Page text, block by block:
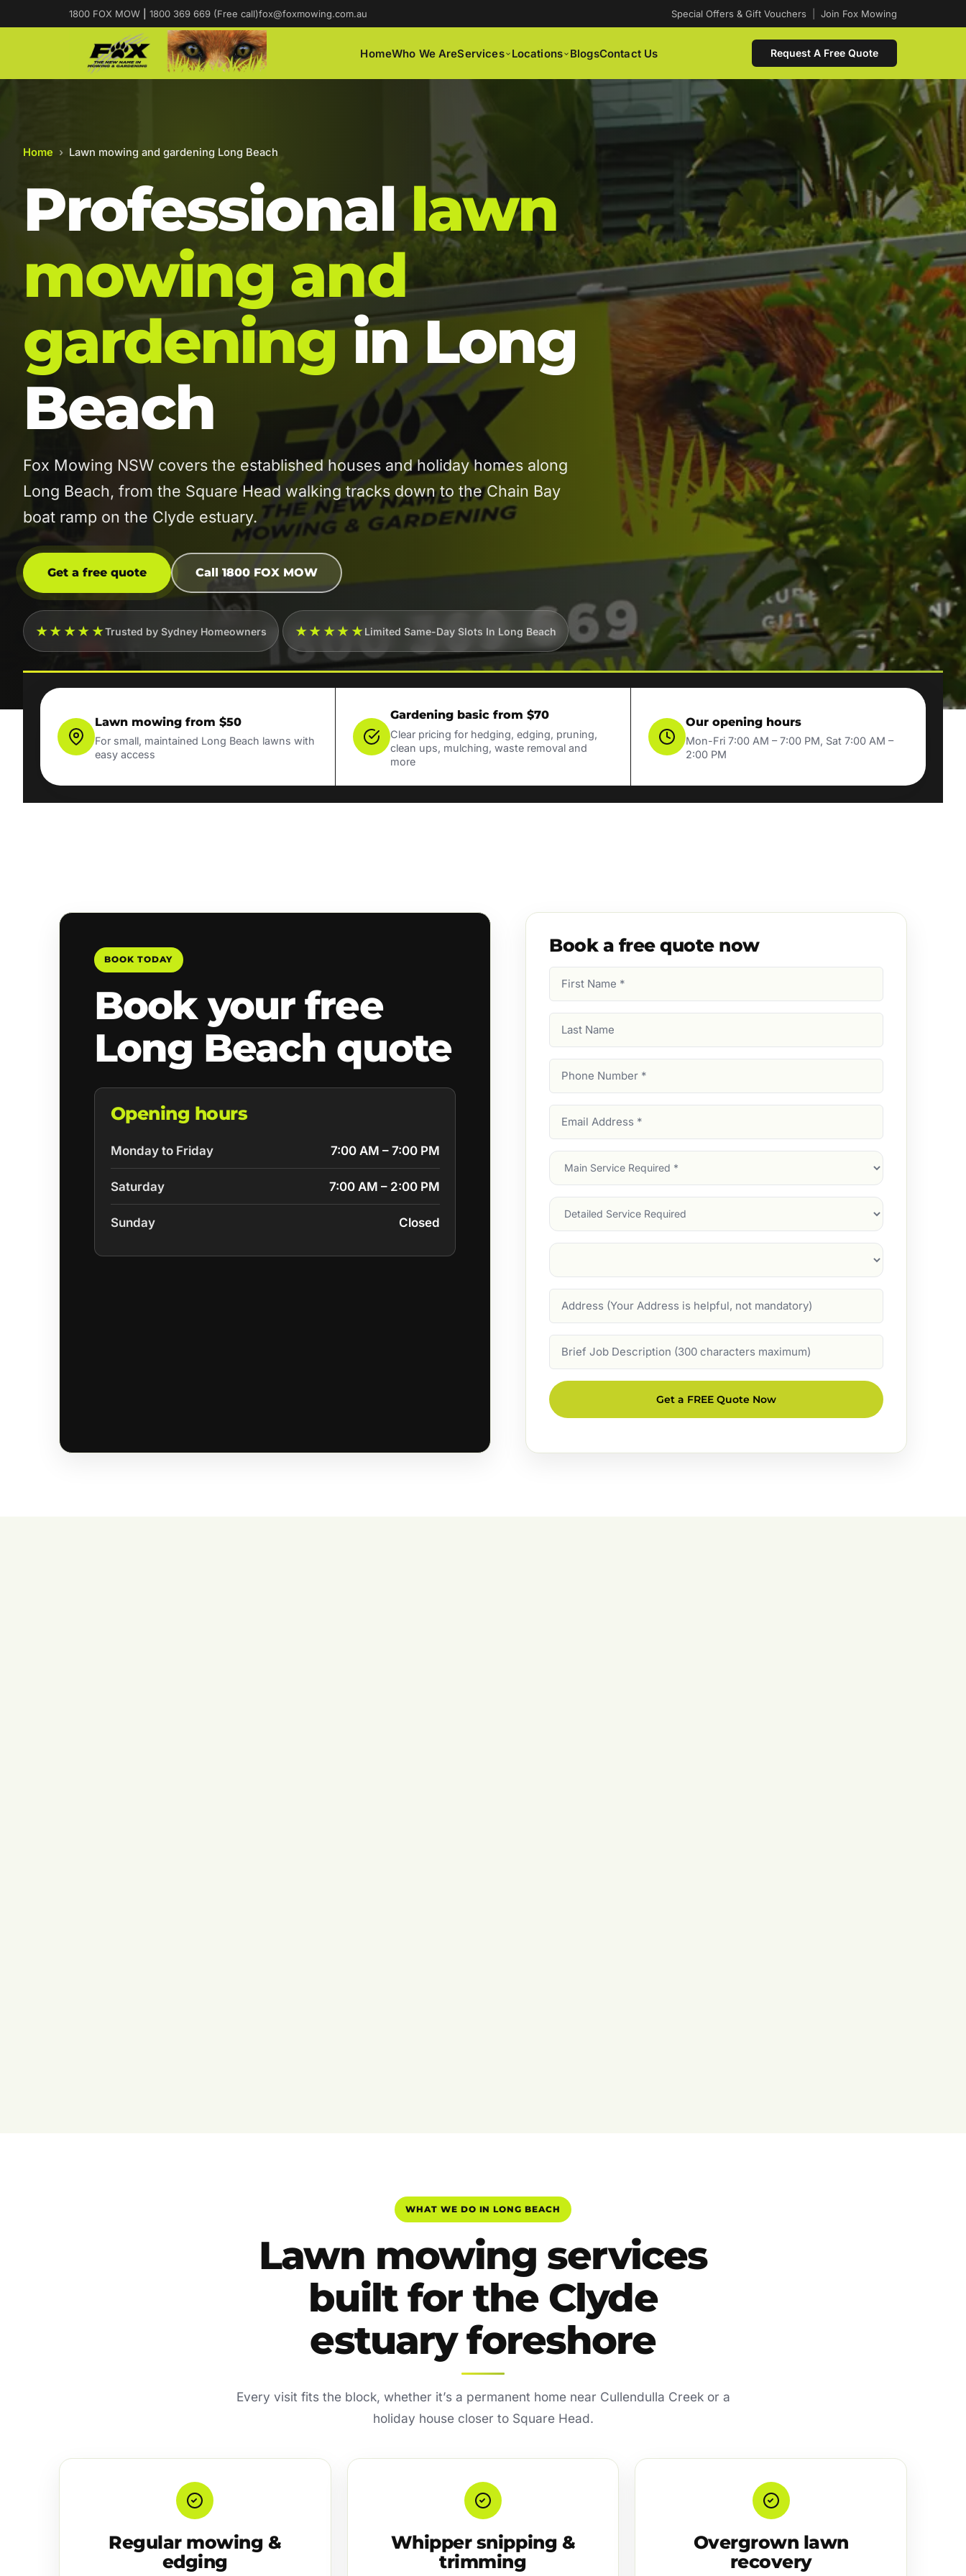
1800 FOX MOW 1800 369 669 (Free call)fox@foxmowing.com.au Special Offers & Gift Vouchers Join Fox Mowing
HomeWho We AreServices Locations BlogsContact Us Request A Free Quote
Home › Lawn mowing and gardening Long Beach
Professionallawn
mowing and
gardeningin Long
Beach
Fox Mowing NSW covers the established houses and holiday homes along
Long Beach, from the Square Head walking tracks down to the Chain Bay
boat ramp on the Clyde estuary.
Get a free quote Call 1800 FOX MOW
★★★★★Trusted by Sydney Homeowners ★★★★★Limited Same-Day Slots In Long Beach
Lawn mowing from $50
For small, maintained Long Beach lawns with
easy access
Gardening basic from $70
Clear pricing for hedging, edging, pruning,
clean ups, mulching, waste removal and
more
Our opening hours
Mon-Fri 7:00 AM – 7:00 PM, Sat 7:00 AM –
2:00 PM
BOOK TODAY
Book your free
Long Beach quote
Opening hours
Monday to Friday 7:00 AM – 7:00 PM
Saturday 7:00 AM – 2:00 PM
Sunday Closed
Book a free quote now
Name
Name
Number
Address
Main
Service
Services
Suburb
Description
Get a FREE Quote Now
WHAT WE DO IN LONG BEACH
Lawn mowing services
built for the Clyde
estuary foreshore
Every visit fits the block, whether it’s a permanent home near Cullendulla Creek or a
holiday house closer to Square Head.
Regular mowing &
edging
Whipper snipping &
trimming
Overgrown lawn
recovery